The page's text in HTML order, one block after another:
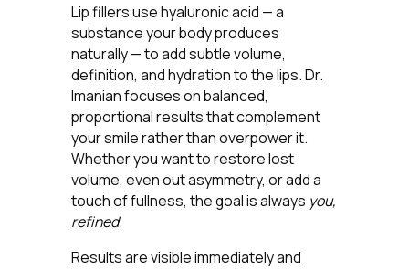
Lip fillers use hyaluronic acid — a
substance your body produces
naturally — to add subtle volume,
definition, and hydration to the lips. Dr.
Imanian focuses on balanced,
proportional results that complement
your smile rather than overpower it.
Whether you want to restore lost
volume, even out asymmetry, or add a
touch of fullness, the goal is always you,
refined.
Results are visible immediately and